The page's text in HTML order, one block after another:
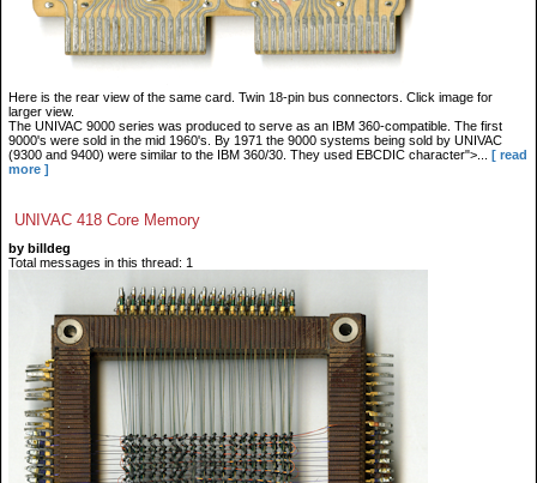
Here is the rear view of the same card. Twin 18-pin bus connectors. Click image for
larger view.
The UNIVAC 9000 series was produced to serve as an IBM 360-compatible. The first
9000's were sold in the mid 1960's. By 1971 the 9000 systems being sold by UNIVAC
(9300 and 9400) were similar to the IBM 360/30. They used EBCDIC character">...
[ read
more ]
UNIVAC 418 Core Memory
by billdeg
Total messages in this thread: 1